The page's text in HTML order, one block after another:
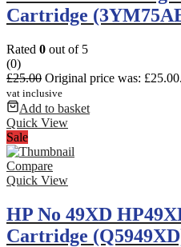
Cartridge
Rated 0 out of 5
(0)
£25.00 Original price was: £25.00.
vat inclusive
Add to basket
Quick View
Sale
Compare
Quick View
HP No 49XD
Cartridge